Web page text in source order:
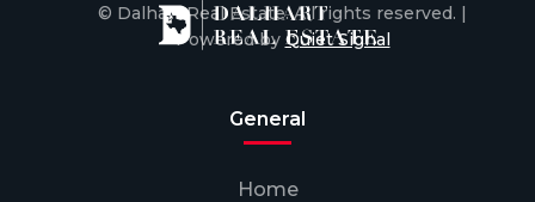
General
Home
© Dalhart Real Estate. All rights reserved. |
Powered by Quiet Signal